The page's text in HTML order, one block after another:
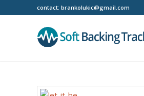
contact: brankolukic@gmail.com